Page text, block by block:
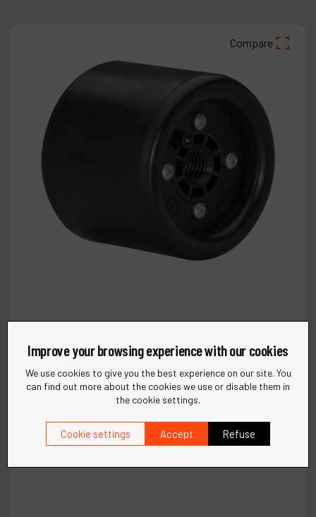
Compare
Improve your browsing experience with our cookies
We use cookies to give you the best experience on our site. You
can find out more about the cookies we use or disable them in
the cookie settings.
Cookie settings Accept Refuse